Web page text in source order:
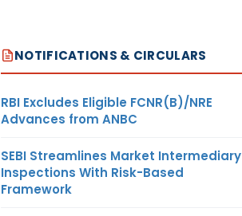
NOTIFICATIONS & CIRCULARS
RBI Excludes Eligible FCNR(B)/NRE
Advances from ANBC
SEBI Streamlines Market Intermediary
Inspections With Risk-Based
Framework